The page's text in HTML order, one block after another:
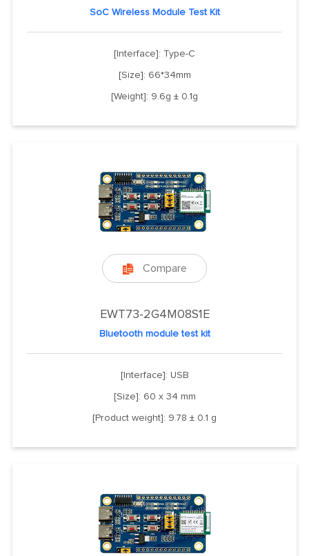
SoC Wireless Module Test Kit
[Interface]: Type-C
[Size]: 66*34mm
[Weight]: 9.6g ± 0.1g
 Compare
EWT73-2G4M08S1E
Bluetooth module test kit
[Interface]: USB
[Size]: 60 x 34 mm
[Product weight]: 9.78 ± 0.1 g